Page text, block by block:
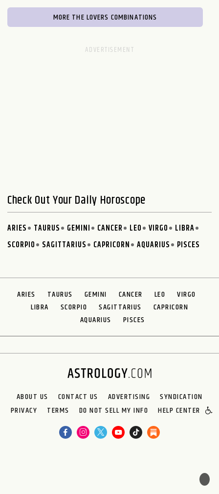
MORE THE LOVERS COMBINATIONS
Check Out Your Daily Horoscope
ARIES TAURUS GEMINI CANCER LEO VIRGO
LIBRA
SCORPIO
SAGITTARIUS CAPRICORN AQUARIUS PISCES
ARIES TAURUS GEMINI CANCER LEO
VIRGO
LIBRA
SCORPIO SAGITTARIUS
CAPRICORN
AQUARIUS
PISCES
ABOUT US CONTACT US ADVERTISING
SYNDICATION
PRIVACY
TERMS DO NOT SELL MY INFO HELP CENTER
🌙